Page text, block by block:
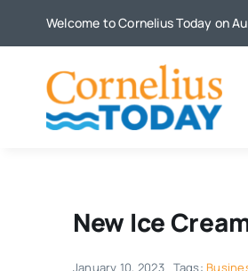
Welcome to Cornelius Today on
New Ice